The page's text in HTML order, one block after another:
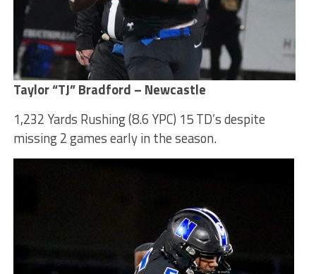
Taylor “TJ” Bradford – Newcastle
1,232 Yards Rushing (8.6 YPC) 15 TD’s despite
missing 2 games early in the season.